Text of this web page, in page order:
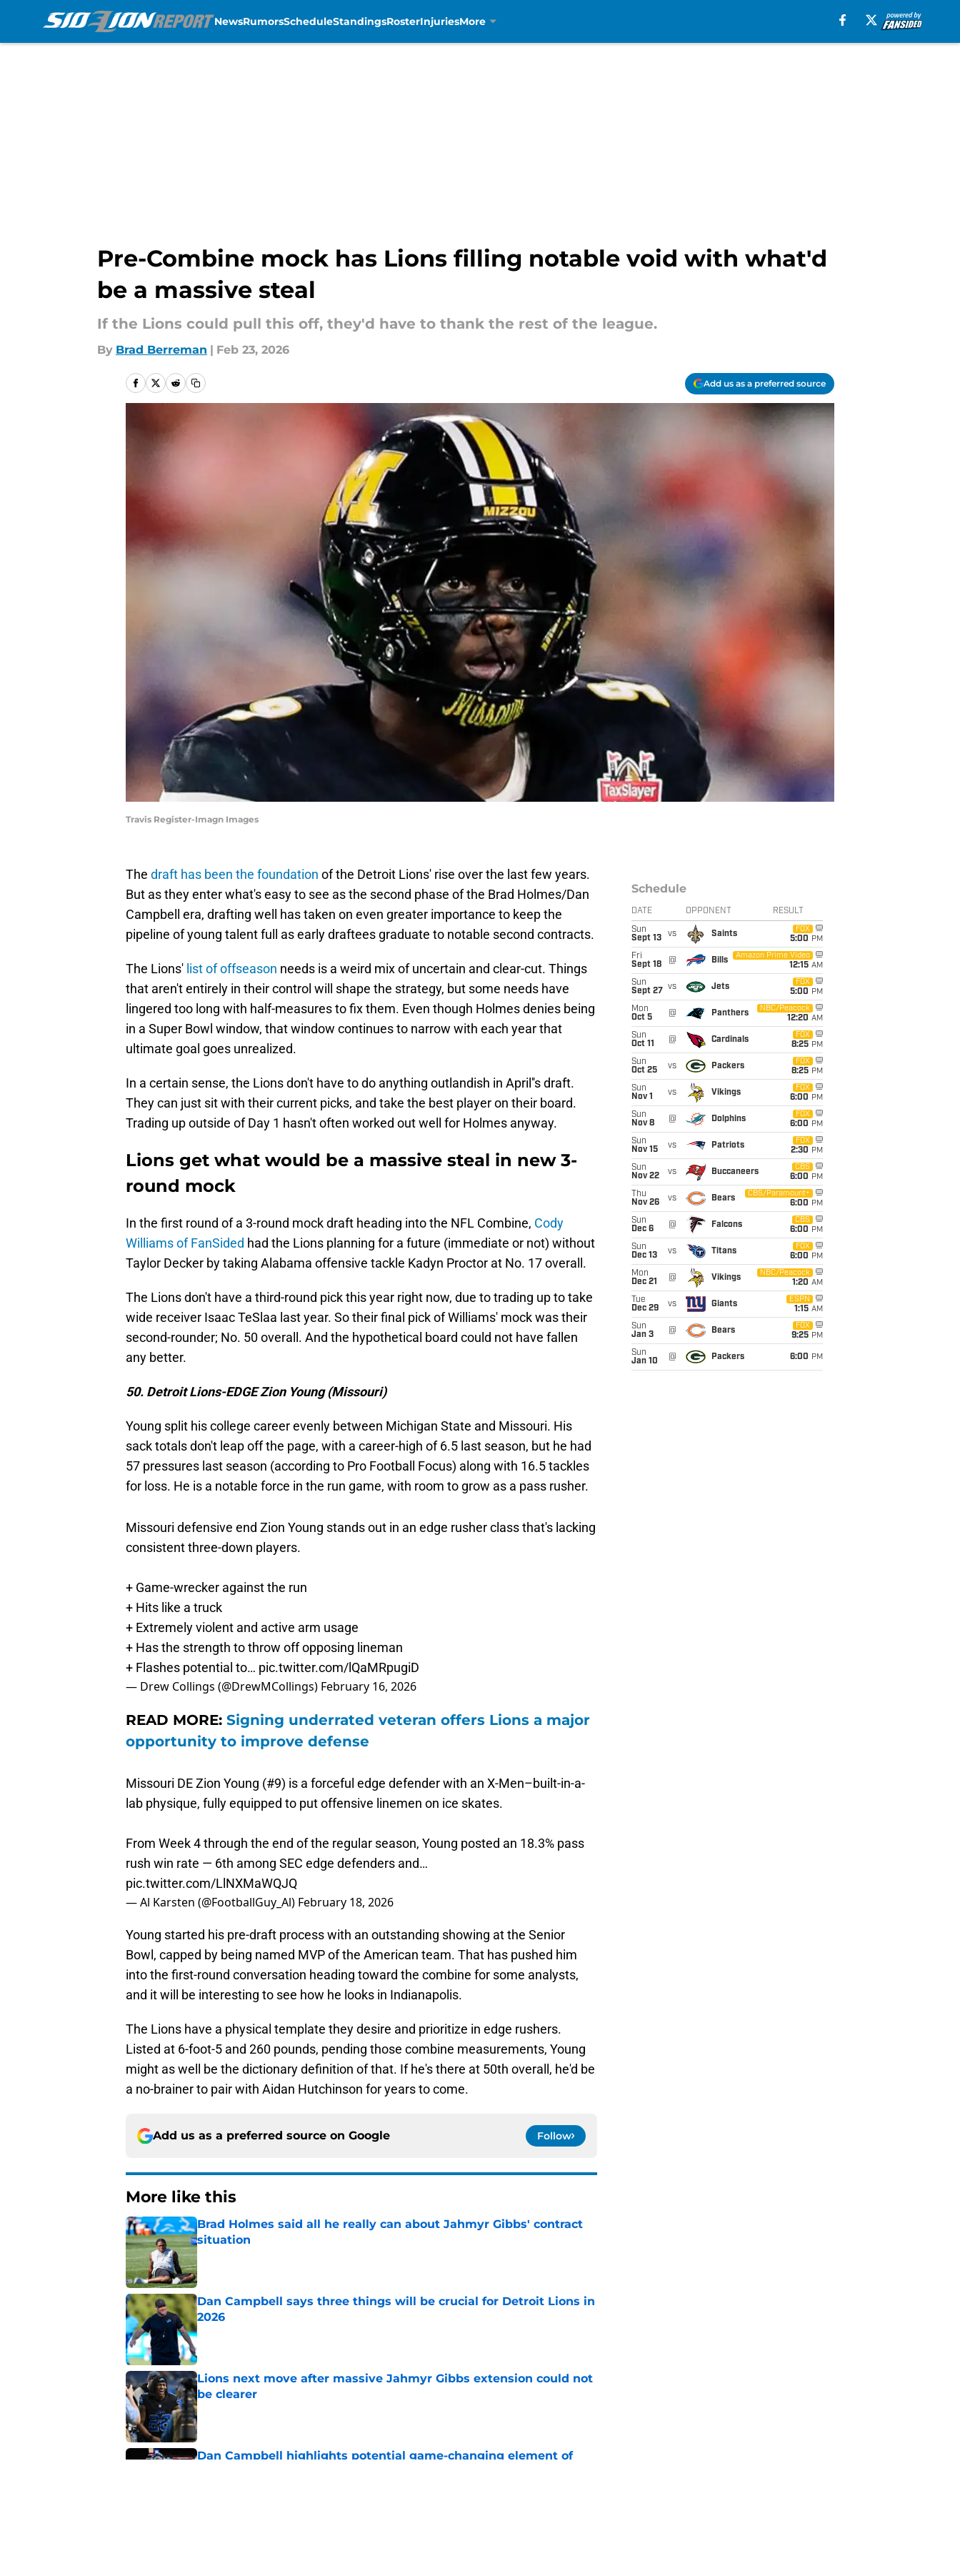
NewsRumorsScheduleStandingsRosterInjuriesMore
Pre-Combine mock has Lions filling notable void with what'd
be a massive steal
If the Lions could pull this off, they'd have to thank the rest of the league.
By Brad Berreman | Feb 23, 2026
Add us as a preferred source
Travis Register-Imagn Images
The draft has been the foundation of the Detroit Lions' rise over the last few years.
But as they enter what's easy to see as the second phase of the Brad Holmes/Dan
Campbell era, drafting well has taken on even greater importance to keep the
pipeline of young talent full as early draftees graduate to notable second contracts.
The Lions' list of offseason needs is a weird mix of uncertain and clear-cut. Things
that aren't entirely in their control will shape the strategy, but some needs have
lingered too long with half-measures to fix them. Even though Holmes denies being
in a Super Bowl window, that window continues to narrow with each year that
ultimate goal goes unrealized.
In a certain sense, the Lions don't have to do anything outlandish in April''s draft.
They can just sit with their current picks, and take the best player on their board.
Trading up outside of Day 1 hasn't often worked out well for Holmes anyway.
Lions get what would be a massive steal in new 3-
round mock
In the first round of a 3-round mock draft heading into the NFL Combine, Cody
Williams of FanSided had the Lions planning for a future (immediate or not) without
Taylor Decker by taking Alabama offensive tackle Kadyn Proctor at No. 17 overall.
The Lions don't have a third-round pick this year right now, due to trading up to take
wide receiver Isaac TeSlaa last year. So their final pick of Williams' mock was their
second-rounder; No. 50 overall. And the hypothetical board could not have fallen
any better.
50. Detroit Lions-EDGE Zion Young (Missouri)
Young split his college career evenly between Michigan State and Missouri. His
sack totals don't leap off the page, with a career-high of 6.5 last season, but he had
57 pressures last season (according to Pro Football Focus) along with 16.5 tackles
for loss. He is a notable force in the run game, with room to grow as a pass rusher.
Missouri defensive end Zion Young stands out in an edge rusher class that's lacking
consistent three-down players.
+ Game-wrecker against the run
+ Hits like a truck
+ Extremely violent and active arm usage
+ Has the strength to throw off opposing lineman
+ Flashes potential to…
pic.twitter.com/lQaMRpugiD
— Drew Collings (@DrewMCollings) February 16, 2026
READ MORE: Signing underrated veteran offers Lions a major
opportunity to improve defense
lab physique, fully equipped to put offensive linemen on ice skates.
rush win rate — 6th among SEC edge defenders and…
pic.twitter.com/LlNXMaWQJQ
— Al Karsten (@FootballGuy_Al)
Bowl, capped by being named MVP of the American team. That has pushed him
into the first-round conversation heading toward the combine for some analysts,
and it will be interesting to see how he looks in Indianapolis.
Listed at 6-foot-5 and 260 pounds, pending those combine measurements, Young
might as well be the dictionary definition of that. If he's there at 50th overall, he'd be
a no-brainer to pair with Aidan Hutchinson for years to come.
situation
Published by on Invalid Date
2026
Published by on Invalid Date
be clearer
Published by on Invalid Date
Lions defense in 2026
Schedule
DATE OPPONENT RESULT
Sun
Sept 13
vs Saints
FOX
5:00 PM
Fri
Sept 18
@ Bills
Amazon Prime Video
12:15 AM
Sun
Sept 27
vs Jets
FOX
5:00 PM
Mon
Oct 5
@ Panthers
NBC/Peacock
12:20 AM
Sun
Oct 11
@ Cardinals
FOX
8:25 PM
Sun
Oct 25
vs Packers
FOX
8:25 PM
Sun
Nov 1
vs Vikings
FOX
6:00 PM
Sun
Nov 8
@ Dolphins
FOX
6:00 PM
Sun
Nov 15
vs Patriots
FOX
2:30 PM
Sun
Nov 22
vs Buccaneers
CBS
6:00 PM
Thu
Nov 26
vs Bears
CBS/Paramount+
6:00 PM
Sun
Dec 6
@ Falcons
CBS
6:00 PM
Sun
Dec 13
vs Titans
FOX
6:00 PM
Mon
Dec 21
@ Vikings
NBC/Peacock
1:20 AM
Tue
Dec 29
vs Giants
ESPN
1:15 AM
Sun
Jan 3
@ Bears
FOX
9:25 PM
Sun
Jan 10
@ Packers 6:00 PM